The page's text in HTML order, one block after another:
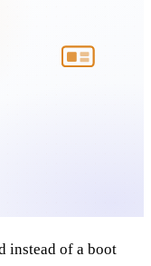
instead of a boot